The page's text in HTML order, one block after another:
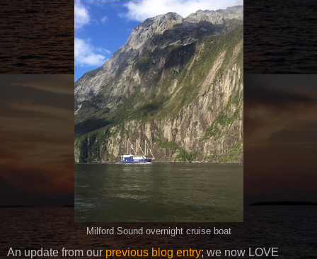
Milford Sound overnight cruise boat
An update from ourprevious blog entry; we now LOVE